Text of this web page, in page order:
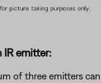
IR emitter:
of three emitters